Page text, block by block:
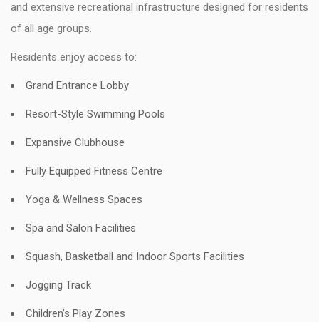
and extensive recreational infrastructure designed for residents
of all age groups.
Residents enjoy access to:
Grand Entrance Lobby
Resort-Style Swimming Pools
Expansive Clubhouse
Fully Equipped Fitness Centre
Yoga & Wellness Spaces
Spa and Salon Facilities
Squash, Basketball and Indoor Sports Facilities
Jogging Track
Children’s Play Zones